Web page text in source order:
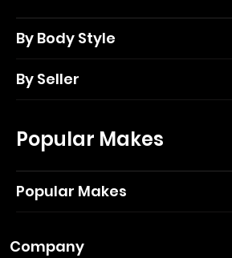
By Body Style
By Seller
Popular Makes
Popular Makes
Company